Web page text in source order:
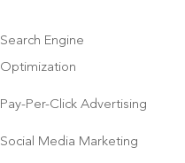
Search Engine
Optimization
Pay-Per-Click Advertising
Social Media Marketing